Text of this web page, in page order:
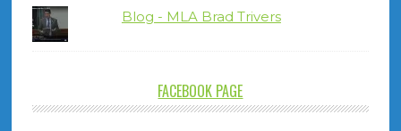
Blog - MLA Brad Trivers
FACEBOOK PAGE